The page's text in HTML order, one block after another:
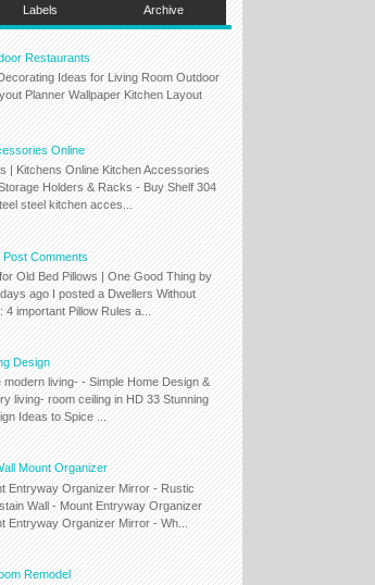
Labels Archive
Restaurants
Ideas for Living Room Outdoor
Planner Wallpaper Kitchen Layout
Online
| Kitchens Online Kitchen Accessories
Holders & Racks - Buy Shelf 304
steel kitchen acces...
Post Comments
Old Bed Pillows | One Good Thing by
ago I posted a Dwellers Without
4 important Pillow Rules a...
Design
modern living- - Simple Home Design &
living- room ceiling in HD 33 Stunning
Ideas to Spice ...
Mount Organizer
Entryway Organizer Mirror - Rustic
Wall - Mount Entryway Organizer
Entryway Organizer Mirror - Wh...
Remodel